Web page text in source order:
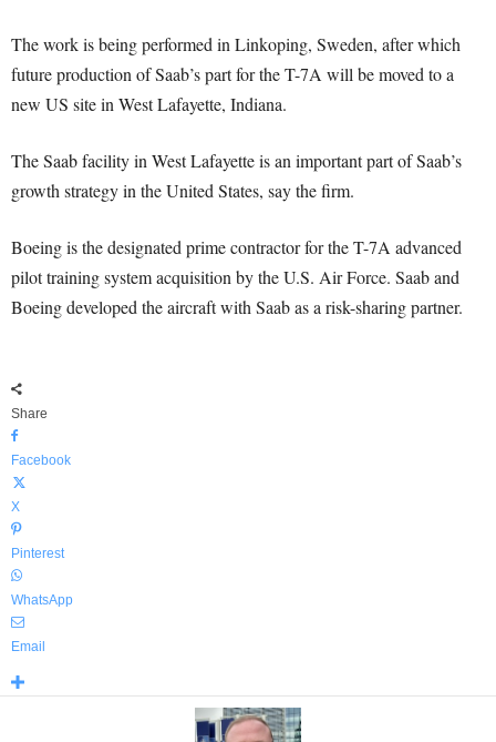
The work is being performed in Linkoping, Sweden, after which
future production of Saab’s part for the T-7A will be moved to a
new US site in West Lafayette, Indiana.
The Saab facility in West Lafayette is an important part of Saab’s
growth strategy in the United States, say the firm.
Boeing is the designated prime contractor for the T-7A advanced
pilot training system acquisition by the U.S. Air Force. Saab and
Boeing developed the aircraft with Saab as a risk-sharing partner.
Share
Facebook
X
Pinterest
WhatsApp
Email